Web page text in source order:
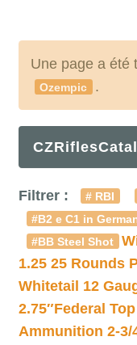
Une page a été
Ozempic .
Filtrer : # RBI
#B2 e C1 in
#BB Steel Shot
1.25 25 Rounds
Whitetail 12
2.75″Federal
Ammunition 2-3/